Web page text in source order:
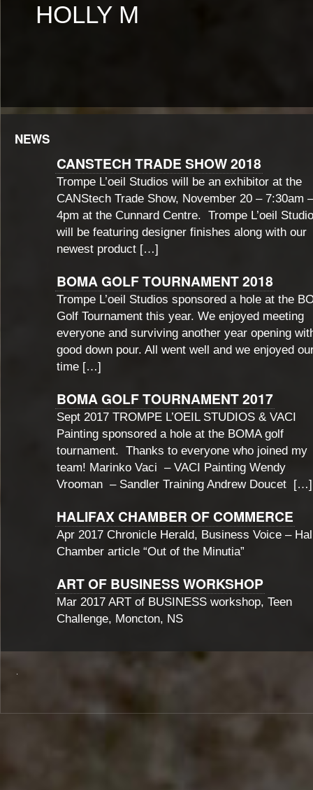
HOLLY M
NEWS
CANSTECH TRADE SHOW 2018
Trompe L’oeil Studios will be an exhibitor at the
CANStech Trade Show, November 20 – 7:30am –
4pm at the Cunnard Centre. Trompe L’oeil
will be featuring designer finishes along with our
newest product […]
BOMA GOLF TOURNAMENT 2018
Trompe L’oeil Studios sponsored a hole at the
Golf Tournament this year. We enjoyed meeting
everyone and surviving another year opening
good down pour. All went well and we enjoyed
time […]
BOMA GOLF TOURNAMENT 2017
Sept 2017 TROMPE L’OEIL STUDIOS & VACI
Painting sponsored a hole at the BOMA golf
tournament. Thanks to everyone who joined my
team! Marinko Vaci – VACI Painting Wendy
Vrooman – Sandler Training Andrew Doucet […]
HALIFAX CHAMBER OF COMMERCE
Apr 2017 Chronicle Herald, Business Voice –
Chamber article “Out of the Minutia”
ART OF BUSINESS WORKSHOP
Mar 2017 ART of BUSINESS workshop, Teen
Challenge, Moncton, NS